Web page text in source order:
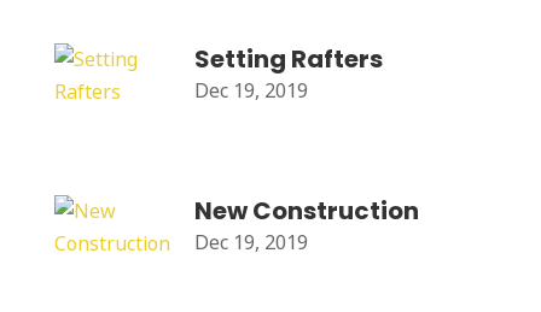
Setting Rafters
Dec 19, 2019
New Construction
Dec 19, 2019